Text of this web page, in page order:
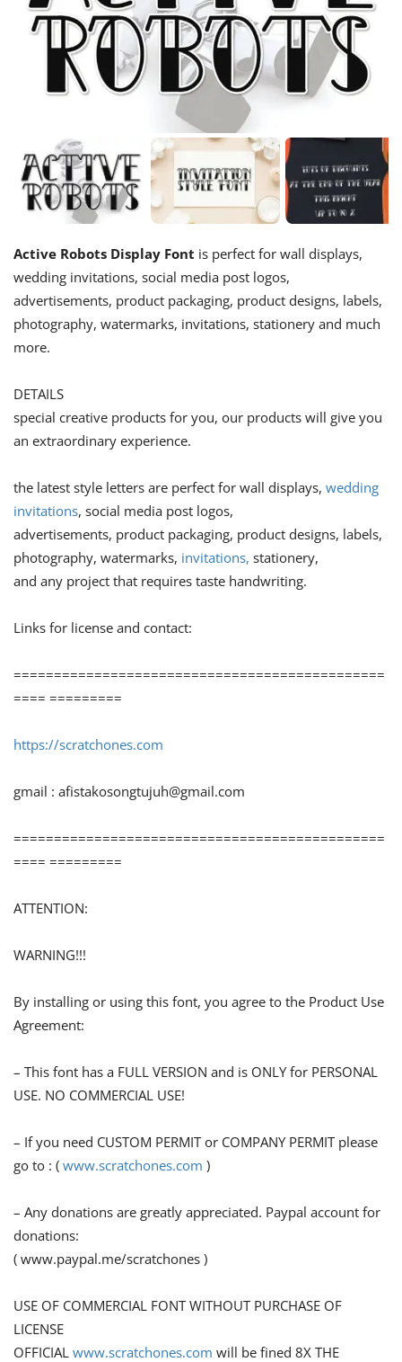
Active Robots Display Font is perfect for wall displays,
wedding invitations, social media post logos,
advertisements, product packaging, product designs, labels,
photography, watermarks, invitations, stationery and much
more.
DETAILS
special creative products for you, our products will give you
an extraordinary experience.
the latest style letters are perfect for wall displays, wedding
invitations, social media post logos,
advertisements, product packaging, product designs, labels,
photography, watermarks, invitations, stationery,
and any project that requires taste handwriting.
Links for license and contact:
==============================================
==== =========
https://scratchones.com
gmail : afistakosongtujuh@gmail.com
==============================================
==== =========
ATTENTION:
WARNING!!!
By installing or using this font, you agree to the Product Use
Agreement:
– This font has a FULL VERSION and is ONLY for PERSONAL
USE. NO COMMERCIAL USE!
– If you need CUSTOM PERMIT or COMPANY PERMIT please
go to : ( www.scratchones.com )
– Any donations are greatly appreciated. Paypal account for
donations:
( www.paypal.me/scratchones )
USE OF COMMERCIAL FONT WITHOUT PURCHASE OF
LICENSE
OFFICIAL www.scratchones.com will be fined 8X THE